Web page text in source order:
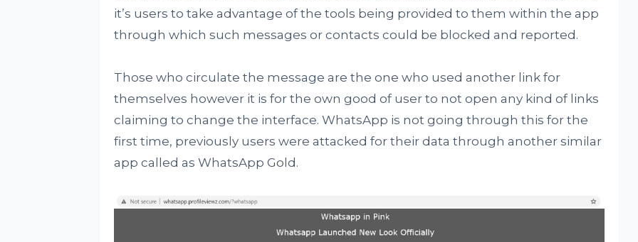
it’s users to take advantage of the tools being provided to them within the app
through which such messages or contacts could be blocked and reported.
Those who circulate the message are the one who used another link for
themselves however it is for the own good of user to not open any kind of links
claiming to change the interface. WhatsApp is not going through this for the
first time, previously users were attacked for their data through another similar
app called as WhatsApp Gold.